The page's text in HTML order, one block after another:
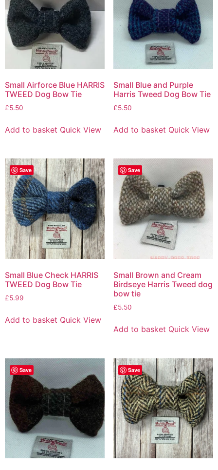
Small Airforce Blue HARRIS
TWEED Dog Bow Tie
£5.50
Add to basket Quick View
Small Blue and Purple
Harris Tweed Dog Bow Tie
£5.50
Add to basket Quick View
Save
Small Blue Check HARRIS
TWEED Dog Bow Tie
£5.99
Add to basket Quick View
Save
Small Brown and Cream
Birdseye Harris Tweed dog
bow tie
£5.50
Add to basket Quick View
Save Save